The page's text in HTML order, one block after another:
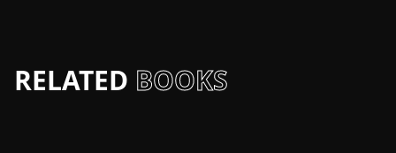
RELATED BOOKS